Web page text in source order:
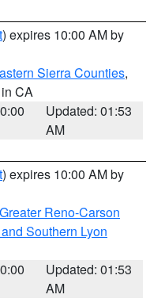
) expires 10:00 AM by
Sierra Counties,
CA
Updated: 01:53
AM
) expires 10:00 AM by
Greater Reno-Carson
Southern Lyon
Updated: 01:53
AM